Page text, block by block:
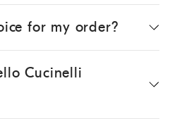
for my order?
Cucinelli